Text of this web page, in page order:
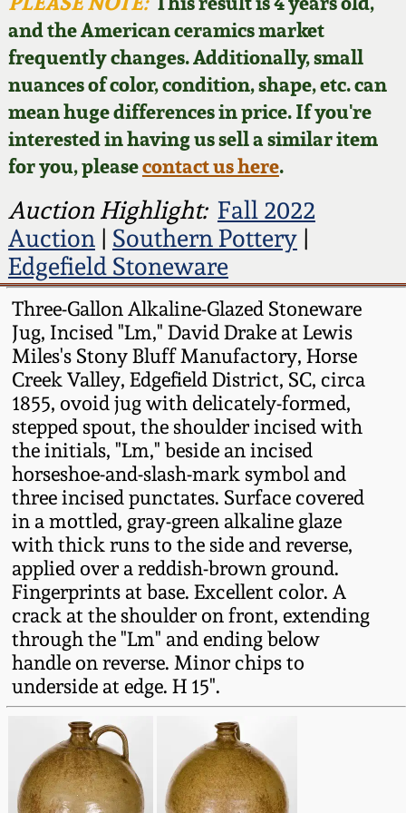
and the American ceramics market
frequently changes. Additionally, small
nuances of color, condition, shape, etc. can
mean huge differences in price. If you're
interested in having us sell a similar item
for you, pleasecontact us here.
Auction Highlight: Fall 2022
Auction| Southern Pottery|
Edgefield Stoneware
Three-Gallon Alkaline-Glazed Stoneware
Jug, Incised "Lm," David Drake at Lewis
Miles's Stony Bluff Manufactory, Horse
Creek Valley, Edgefield District, SC, circa
1855, ovoid jug with delicately-formed,
stepped spout, the shoulder incised with
the initials, "Lm," beside an incised
horseshoe-and-slash-mark symbol and
three incised punctates. Surface covered
in a mottled, gray-green alkaline glaze
with thick runs to the side and reverse,
applied over a reddish-brown ground.
Fingerprints at base. Excellent color. A
crack at the shoulder on front, extending
through the "Lm" and ending below
handle on reverse. Minor chips to
underside at edge. H 15".
Featured Photos
Now Accepting
Consignments
Post-Sale Price Lists
Wahler Collection
Fall 2024
Summer 2024
Spring 2024
Fall 2023
Summer 2023
Spring 2023
Fall 2022
Summer 2022
Spring 2022
Fall 2021
Summer 2021
Spring 2021
Fall 2020
David Drake Pottery
Edgefield, SC
Stoneware
Baltimore Stoneware
Virginia Stoneware
North Carolina Pottery
Tennessee Pottery
Southern Redware
Ohio / Midwest
Stoneware
Anna Pottery
New Jersey Stoneware
Philadelphia
Stoneware
Central PA Stoneware
Pennsylvania Redware
Blog